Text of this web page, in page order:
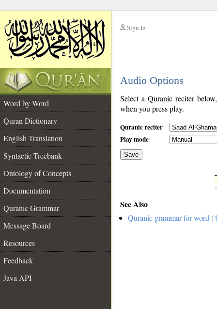
Sign In
Audio Options
Word by Word
Quran Dictionary
English Translation
Syntactic Treebank
Ontology of Concepts
Documentation
Quranic Grammar
Message Board
Resources
Feedback
Java API
Select a Quranic reciter
when you press play.
Quranic reciter
Play mode
Save
See Also
Quranic grammar for word